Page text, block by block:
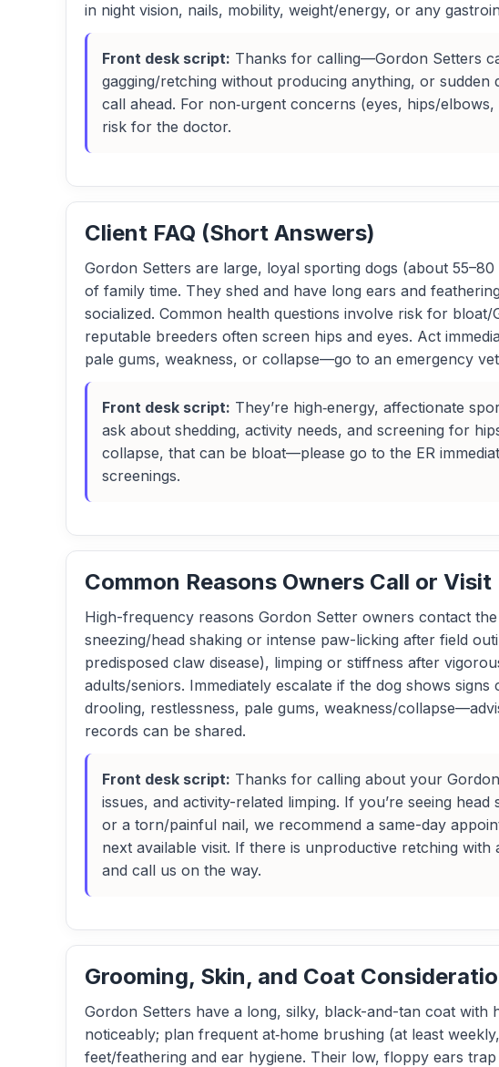
in night vision, nails, mobility, weight/energy, or any
Front desk script: Thanks for calling—Gordon Setters
gagging/retching without producing anything, or
call ahead. For non‑urgent concerns (eyes, hips/
risk for the doctor.
Client FAQ (Short Answers)
Gordon Setters are large, loyal sporting dogs (about
of family time. They shed and have long ears and
socialized. Common health questions involve risk for
reputable breeders often screen hips and eyes. Act
pale gums, weakness, or collapse—go to an emergency
Front desk script: They’re high‑energy, affectionate
ask about shedding, activity needs, and screening for
collapse, that can be bloat—please go to the ER
screenings.
Common Reasons Owners Call or Visit
High-frequency reasons Gordon Setter owners contact
sneezing/head shaking or intense paw-licking after field
predisposed claw disease), limping or stiffness after
adults/seniors. Immediately escalate if the dog shows
drooling, restlessness, pale gums, weakness/
records can be shared.
Front desk script: Thanks for calling about your
issues, and activity-related limping. If you’re seeing
or a torn/painful nail, we recommend a same-day
next available visit. If there is unproductive retching
and call us on the way.
Grooming, Skin, and Coat
Gordon Setters have a long, silky, black-and-tan coat with
noticeably; plan frequent at‑home brushing (at least
feet/feathering and ear hygiene. Their low, floppy ears